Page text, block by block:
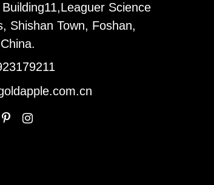
Science
Shishan Town, Foshan,